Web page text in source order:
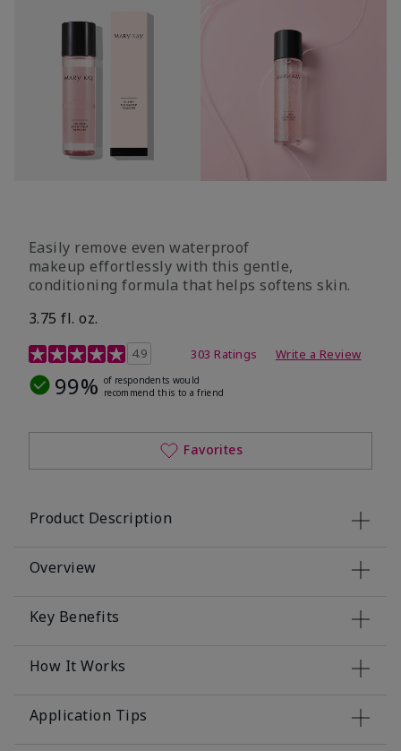
Easily remove even waterproof
makeup effortlessly with this gentle,
conditioning formula that helps softens skin.
3.75 fl. oz.
4.8 out of 5 Customer Rating
4.9 303 Ratings Write a Review
99% of respondents would
recommend this to a friend
Favorites
Product Description
Overview
Key Benefits
How It Works
Application Tips